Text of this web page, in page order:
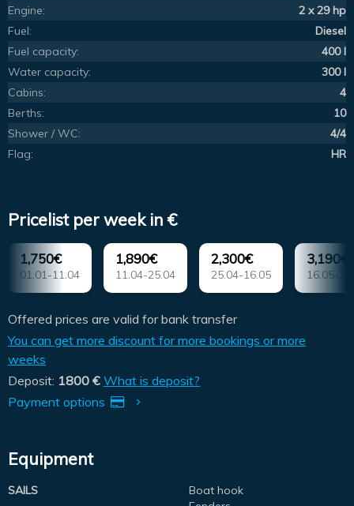
Engine:
2 x 29 hp
Fuel:
Diesel
Fuel capacity:
400 l
Water capacity:
300 l
Cabins:
4
Berths:
10
Shower / WC:
4/4
Flag:
HR
Pricelist per week in €
1,750€
01.01-11.04
1,890€
11.04-25.04
2,300€
25.04-16.05
3,190€
16.05-
Offered prices are valid for bank transfer
You can get more discount for more bookings or more
weeks
Deposit: 1800 € What is deposit?
Payment options
Equipment
SAILS
Boat hook